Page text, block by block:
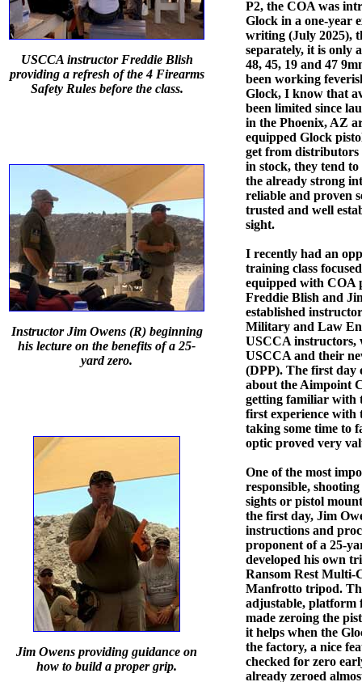
USCCA instructor Freddie Blish
providing a refresh of the 4 Firearms
Safety Rules before the class.
Instructor Jim Owens (R) beginning
his lecture on the benefits of a 25-
yard zero.
Jim Owens providing guidance on
how to build a proper grip.
P2, the COA was
Glock in a one-year
writing (July 2025),
separately, it is only
48, 45, 19 and 47
been working
Glock, I know that
been limited since
in the Phoenix, AZ
equipped Glock
get from distributors
in stock, they tend
the already strong
reliable and proven
trusted and well
sight.
I recently had an
training class
equipped with COA
Freddie Blish and
established
Military and Law
USCCA instructors,
USCCA and their
(DPP). The first day
about the Aimpoint
getting familiar with
first experience with
taking some time to
optic proved very
One of the most
responsible,
sights or pistol
the first day, Jim
instructions and
proponent of a 25-
developed his own
Ransom Rest Multi-
Manfrotto tripod.
adjustable, platform
made zeroing the
it helps when the
the factory, a nice
checked for zero
already zeroed